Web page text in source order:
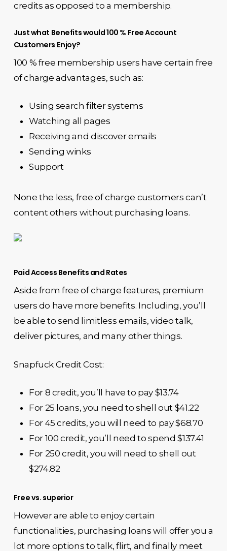
credits as opposed to a membership.
Just what Benefits would 100 % Free Account
Customers Enjoy?
100 % free membership users have certain free
of charge advantages, such as:
Using search filter systems
Watching all pages
Receiving and discover emails
Sending winks
Support
None the less, free of charge customers can’t
content others without purchasing loans.
Paid Access Benefits and Rates
Aside from free of charge features, premium
users do have more benefits. Including, you’ll
be able to send limitless emails, video talk,
deliver pictures, and many other things.
Snapfuck Credit Cost:
For 8 credit, you’ll have to pay $13.74
For 25 loans, you need to shell out $41.22
For 45 credits, you will need to pay $68.70
For 100 credit, you’ll need to spend $137.41
For 250 credit, you will need to shell out
$274.82
Free vs. superior
However are able to enjoy certain
functionalities, purchasing loans will offer you a
lot more options to talk, flirt, and finally meet